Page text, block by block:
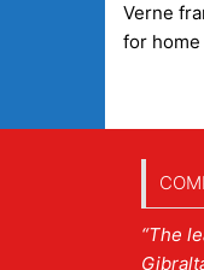
Verne
for
“The